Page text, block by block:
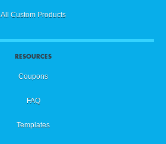
All Custom Products
RESOURCES
Coupons
FAQ
Templates